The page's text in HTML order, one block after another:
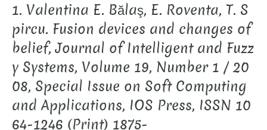
1. Valentina E. Bălaş, E. Roventa, T. S
pircu. Fusion devices and changes of
belief, Journal of Intelligent and Fuzz
y Systems, Volume 19, Number 1 / 20
08, Special Issue on Soft Computing
and Applications, IOS Press, ISSN 10
64-1246 (Print) 1875-